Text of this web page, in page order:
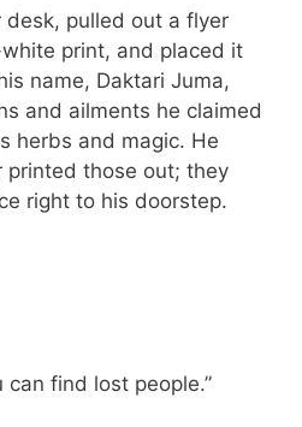
desk, pulled out a flyer
print, and placed it
name, Daktari Juma,
and ailments he claimed
herbs and magic. He
printed those out; they
right to his doorstep.
can find lost people.”